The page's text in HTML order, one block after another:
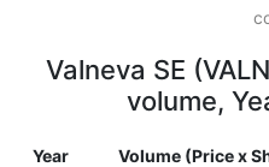
Valneva SE
volume,
Year Volume (Price x